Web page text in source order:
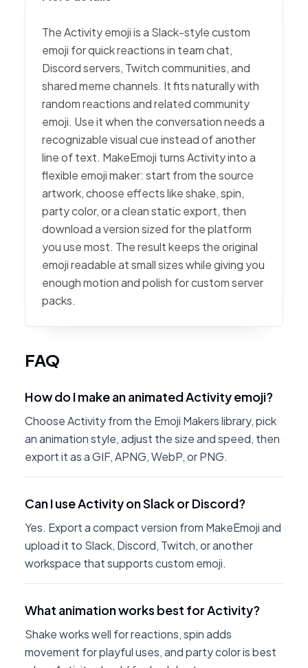
The Activity emoji is a Slack-style custom
emoji for quick reactions in team chat,
Discord servers, Twitch communities, and
shared meme channels. It fits naturally with
random reactions and related community
emoji. Use it when the conversation needs a
recognizable visual cue instead of another
line of text. MakeEmoji turns Activity into a
flexible emoji maker: start from the source
artwork, choose effects like shake, spin,
party color, or a clean static export, then
download a version sized for the platform
you use most. The result keeps the original
emoji readable at small sizes while giving you
enough motion and polish for custom server
packs.
FAQ
How do I make an animated Activity emoji?
Choose Activity from the Emoji Makers library, pick
an animation style, adjust the size and speed, then
export it as a GIF, APNG, WebP, or PNG.
Can I use Activity on Slack or Discord?
Yes. Export a compact version from MakeEmoji and
upload it to Slack, Discord, Twitch, or another
workspace that supports custom emoji.
What animation works best for Activity?
Shake works well for reactions, spin adds
movement for playful uses, and party color is best